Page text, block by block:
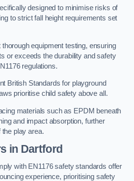
designed to minimise risks of
to strict fall height requirements set
equipment testing, ensuring
or exceeds the durability and safety
regulations.
British Standards for playground
prioritise child safety above all.
materials such as EPDM beneath
and impact absorption, further
play area.
in Dartford
with EN1176 safety standards offer
experience, prioritising safety